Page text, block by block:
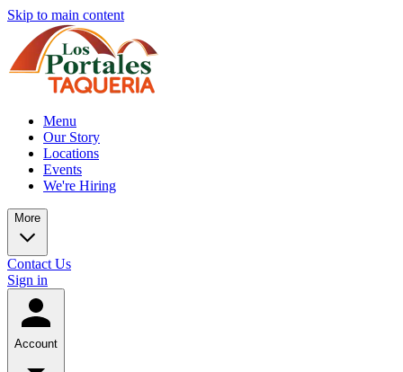
Skip to main content
Menu
Our Story
Locations
Events
We're Hiring
More
Contact Us
Sign in
Account